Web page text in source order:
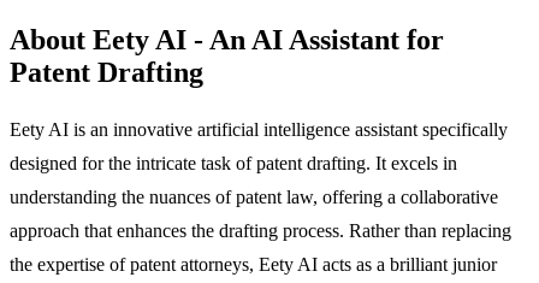
About Eety AI - An AI Assistant for
Patent Drafting
Eety AI is an innovative artificial intelligence assistant specifically
designed for the intricate task of patent drafting. It excels in
understanding the nuances of patent law, offering a collaborative
approach that enhances the drafting process. Rather than replacing
the expertise of patent attorneys, Eety AI acts as a brilliant junior